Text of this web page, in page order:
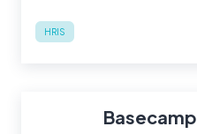
HRIS
Basecamp